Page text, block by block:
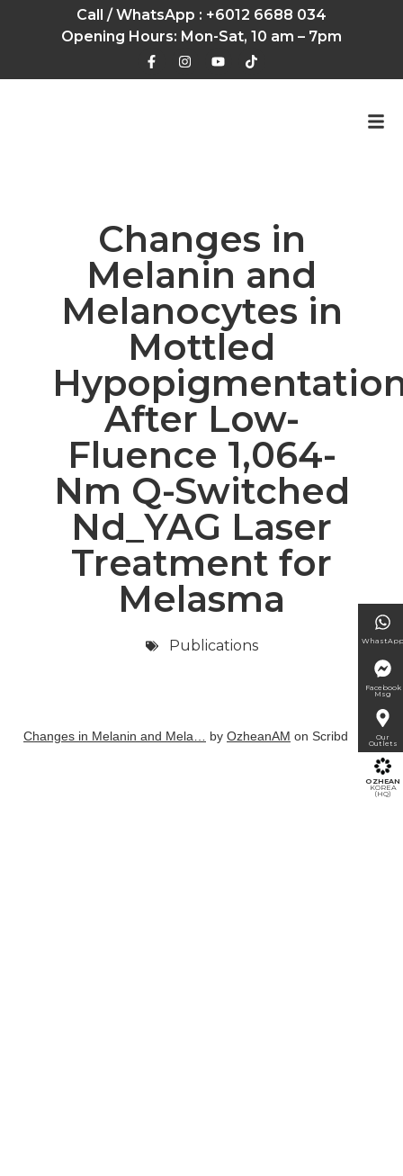
Call / WhatsApp : +6012 6688 034
Opening Hours: Mon-Sat, 10 am – 7pm
Changes in
Melanin and
Melanocytes in
Mottled
After Low-
Fluence 1,064-
Nm Q-Switched
Nd_YAG Laser
Treatment for
Melasma
Publications
Changes in Melanin and Mela… by OzheanAM on Scribd
WhastApp
Facebook
Msg
Our
Outlets
OZHEAN
KOREA
(HQ)